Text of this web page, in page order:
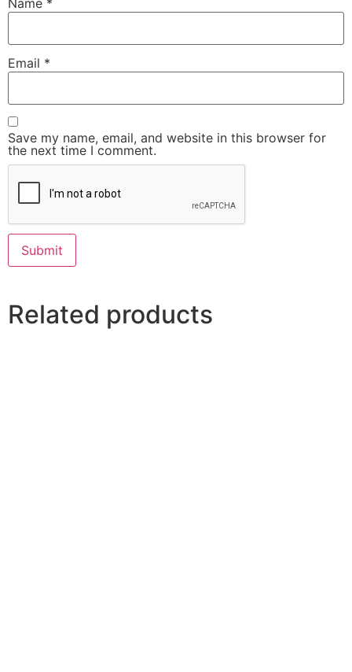
Name *
Email *
Save my name, email, and website in this browser for
the next time I comment.
Related products